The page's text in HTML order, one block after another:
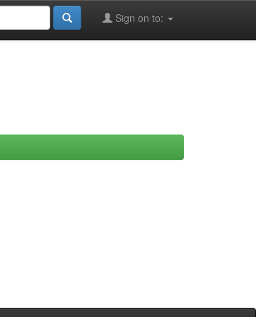
Sign on to: